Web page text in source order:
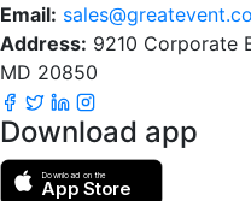
Email:
Address: 9210 Corporate
MD 20850
Download app
Download on the
App Store